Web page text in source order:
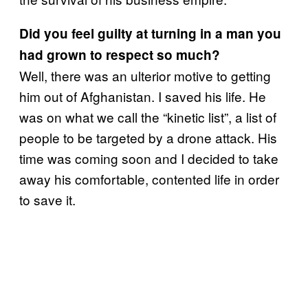
Did you feel guilty at turning in a man you
had grown to respect so much?
Well, there was an ulterior motive to getting
him out of Afghanistan. I saved his life. He
was on what we call the “kinetic list”, a list of
people to be targeted by a drone attack. His
time was coming soon and I decided to take
away his comfortable, contented life in order
to save it.